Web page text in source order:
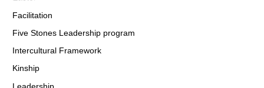
Facilitation
Five Stones Leadership program
Intercultural Framework
Kinship